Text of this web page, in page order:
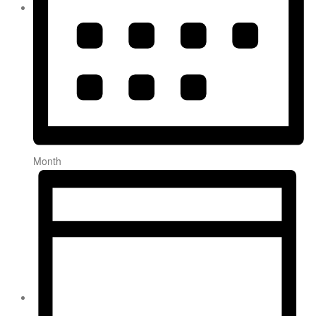
Month